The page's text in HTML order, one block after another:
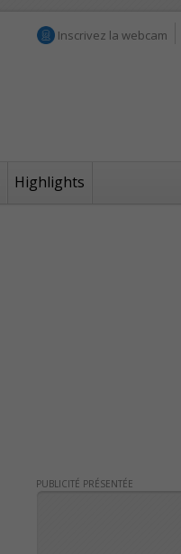
Inscrivez la webcam
Highlights
PUBLICITÉ PRÉSENTÉE